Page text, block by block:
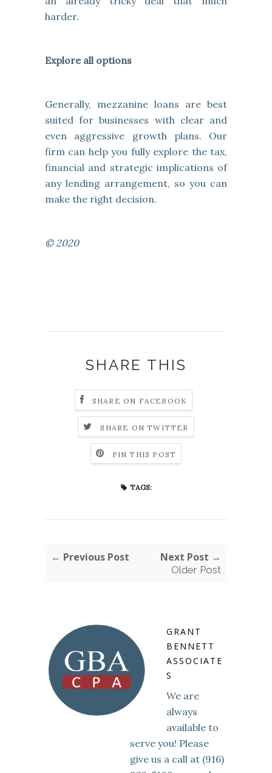
harder.
Explore all options
Generally, mezzanine loans are best
suited for businesses with clear and
even aggressive growth plans. Our
firm can help you fully explore the tax,
financial and strategic implications of
any lending arrangement, so you can
make the right decision.
© 2020
SHARE THIS
SHARE ON FACEBOOK
SHARE ON TWITTER
PIN THIS POST
TAGS:
← Previous Post Next Post →
Older Post
GRANT
BENNETT
ASSOCIATE
S
We are
always
available to
serve you! Please
give us a call at (916)